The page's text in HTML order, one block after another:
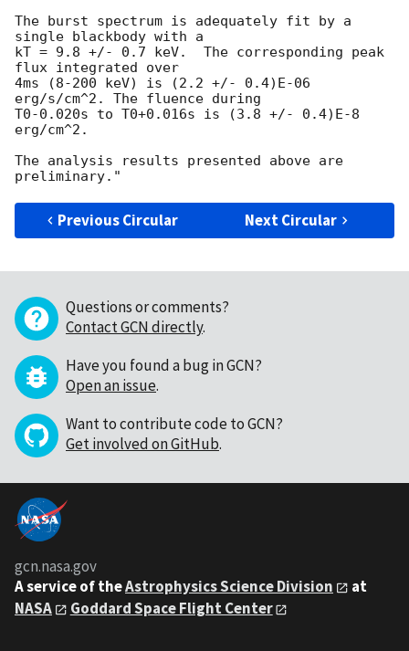
The burst spectrum is adequately fit by a
single blackbody with a
kT = 9.8 +/- 0.7 keV.  The corresponding peak
flux integrated over
4ms (8-200 keV) is (2.2 +/- 0.4)E-06
erg/s/cm^2. The fluence during
T0-0.020s to T0+0.016s is (3.8 +/- 0.4)E-8
erg/cm^2.
The analysis results presented above are
Previous Circular Next Circular
Questions or comments?
Contact GCN directly.
Have you found a bug in GCN?
Open an issue.
Want to contribute code to GCN?
Get involved on GitHub.
gcn.nasa.gov
A service of theAstrophysics Science Division
at
NASA
Goddard Space Flight Center